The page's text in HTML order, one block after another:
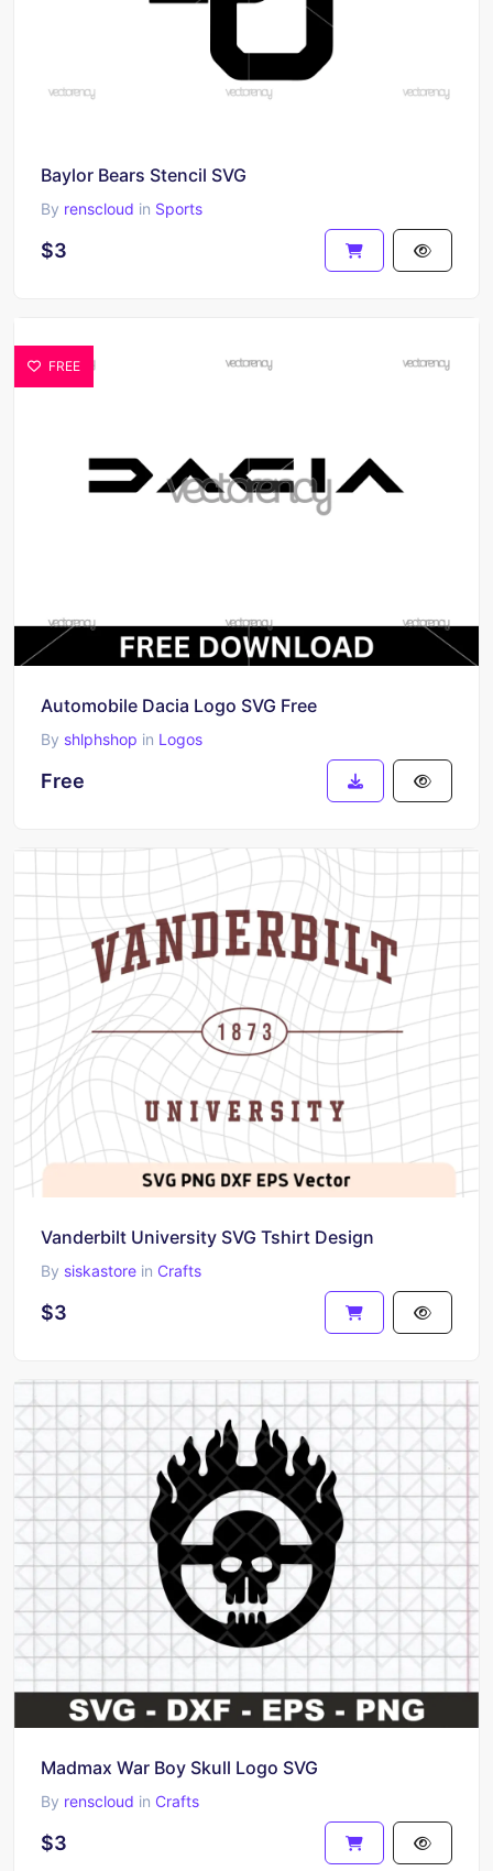
Baylor Bears Stencil SVG
By renscloud in Sports
$3
FREE
Automobile Dacia Logo SVG Free
By shlphshop in Logos
Free
Vanderbilt University SVG Tshirt Design
By siskastore in Crafts
$3
Madmax War Boy Skull Logo SVG
By renscloud in Crafts
$3